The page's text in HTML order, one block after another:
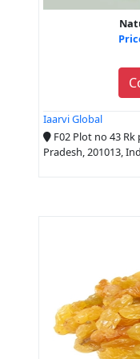
Iaarvi Global
F02 Plot no 43
Pradesh, 201013,